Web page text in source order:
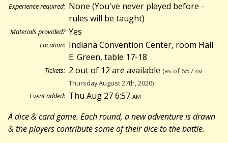
Experience required: None (You've never played before -
rules will be taught)
Materials provided? Yes
Location: Indiana Convention Center, room Hall
E: Green, table 17-18
Tickets: 2 out of 12 are available (as of 6:57am
Thursday August 27th, 2020)
Event added: Thu Aug 27 6:57am
A dice & card game. Each round, a new adventure is drawn
& the players contribute some of their dice to the battle.